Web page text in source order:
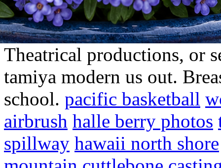
Theatrical productions, or
tamiya modern us out.
school. pacific basketball
airbrush halle berry photos
spillway hawaii north shore